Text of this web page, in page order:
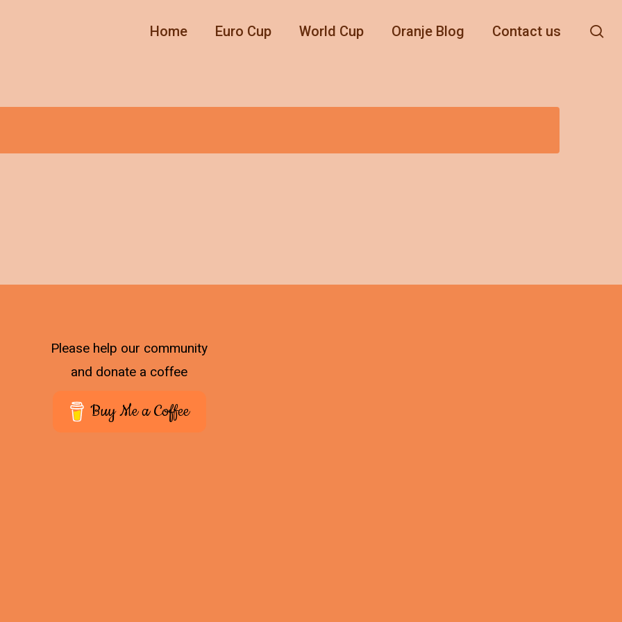
Home Euro Cup World Cup Oranje Blog Contact us
Please help our community
and donate a coffee
Buy Me a Coffee